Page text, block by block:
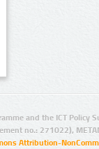
and the ICT Policy
no.: 271022),
Attribution-